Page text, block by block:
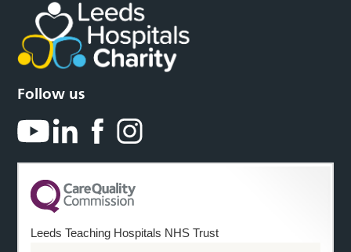
Follow us
Leeds Teaching Hospitals NHS Trust